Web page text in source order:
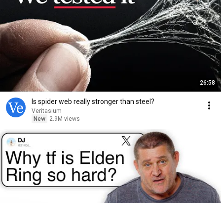
26:58
Is spider web really stronger than steel?
Veritasium
New
2.9M views